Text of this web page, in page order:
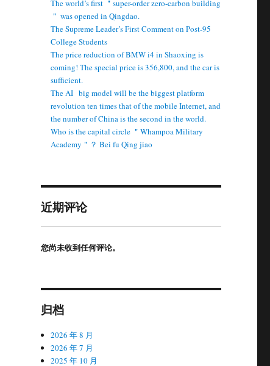
The world’s first ＂super-order zero-carbon building
＂ was opened in Qingdao.
The Supreme Leader’s First Comment on Post-95
College Students
The price reduction of BMW i4 in Shaoxing is
coming! The special price is 356,800, and the car is
sufficient.
The AI ​ ​ big model will be the biggest platform
revolution ten times that of the mobile Internet, and
the number of China is the second in the world.
Who is the capital circle ＂Whampoa Military
Academy＂？ Bei fu Qing jiao
近期评论
您尚未收到任何评论。
归档
2026 年 8 月
2026 年 7 月
2025 年 10 月